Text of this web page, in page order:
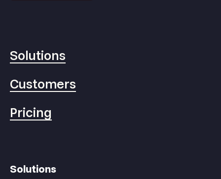
Solutions
Customers
Pricing
Solutions